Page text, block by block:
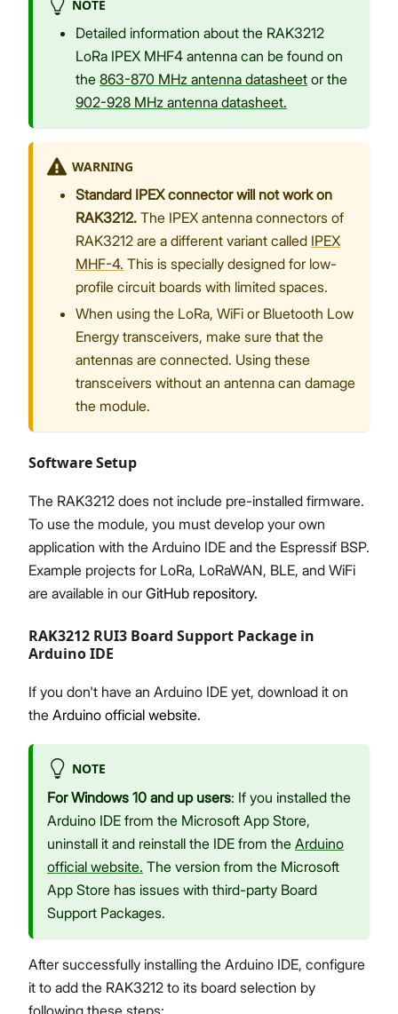
NOTE
Detailed information about the RAK3212
LoRa IPEX MHF4 antenna can be found on
the 863-870 MHz antenna datasheet or the
902-928 MHz antenna datasheet.
WARNING
Standard IPEX connector will not work on
RAK3212. The IPEX antenna connectors of
RAK3212 are a different variant called IPEX
MHF-4. This is specially designed for low-
profile circuit boards with limited spaces.
When using the LoRa, WiFi or Bluetooth Low
Energy transceivers, make sure that the
antennas are connected. Using these
transceivers without an antenna can damage
the module.
Software Setup
The RAK3212 does not include pre-installed firmware.
To use the module, you must develop your own
application with the Arduino IDE and the Espressif BSP.
Example projects for LoRa, LoRaWAN, BLE, and WiFi
are available in our GitHub repository.
RAK3212 RUI3 Board Support Package in
Arduino IDE
If you don't have an Arduino IDE yet, download it on
the Arduino official website.
NOTE
For Windows 10 and up users: If you installed the
Arduino IDE from the Microsoft App Store,
uninstall it and reinstall the IDE from the Arduino
official website. The version from the Microsoft
App Store has issues with third-party Board
Support Packages.
After successfully installing the Arduino IDE, configure
it to add the RAK3212 to its board selection by
following these steps: